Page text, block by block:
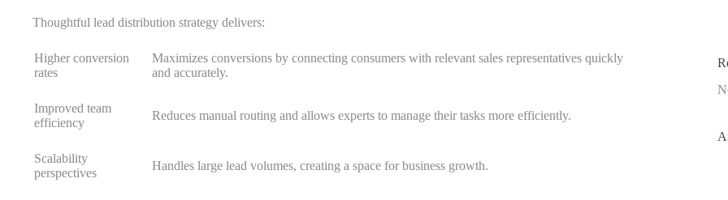
Thoughtful lead distribution strategy delivers:
Higher conversion
rates
Maximizes conversions by connecting consumers with relevant sales representatives quickly
and accurately.
Improved team
efficiency
Reduces manual routing and allows experts to manage their tasks more efficiently.
Scalability
perspectives
Handles large lead volumes, creating a space for business growth.